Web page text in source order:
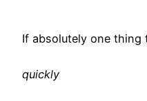
If absolutely one thing
quickly